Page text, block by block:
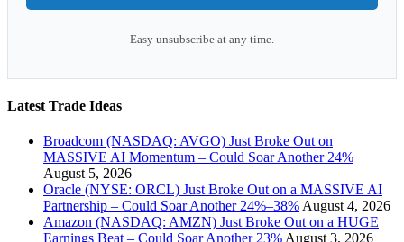
Easy unsubscribe at any time.
Latest Trade Ideas
Broadcom (NASDAQ: AVGO) Just Broke Out on
MASSIVE AI Momentum – Could Soar Another 24%
August 5, 2026
Oracle (NYSE: ORCL) Just Broke Out on a MASSIVE AI
Partnership – Could Soar Another 24%–38% August 4, 2026
Amazon (NASDAQ: AMZN) Just Broke Out on a HUGE
Earnings Beat – Could Soar Another 23% August 3, 2026